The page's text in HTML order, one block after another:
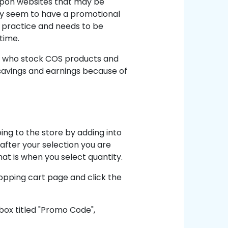
seem to have a promotional
and needs to be
stock COS products and
and earnings because of
to the store by adding into
your selection you are
is when you select quantity.
cart page and click the
titled "Promo Code",